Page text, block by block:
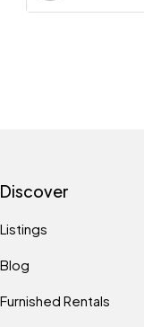
Discover
Listings
Blog
Furnished Rentals